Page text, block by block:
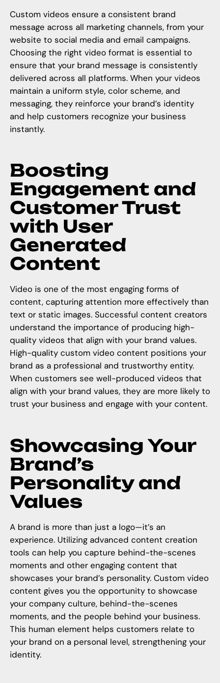
Custom videos ensure a consistent brand
message across all marketing channels, from your
website to social media and email campaigns.
Choosing the right video format is essential to
ensure that your brand message is consistently
delivered across all platforms. When your videos
maintain a uniform style, color scheme, and
messaging, they reinforce your brand’s identity
and help customers recognize your business
instantly.
Boosting
Engagement and
Customer Trust
with User
Generated
Content
Video is one of the most engaging forms of
content, capturing attention more effectively than
text or static images. Successful content creators
understand the importance of producing high-
quality videos that align with your brand values.
High-quality custom video content positions your
brand as a professional and trustworthy entity.
When customers see well-produced videos that
align with your brand values, they are more likely to
trust your business and engage with your content.
Showcasing Your
Brand’s
Personality and
Values
A brand is more than just a logo—it’s an
experience. Utilizing advanced content creation
tools can help you capture behind-the-scenes
moments and other engaging content that
showcases your brand’s personality. Custom video
content gives you the opportunity to showcase
your company culture, behind-the-scenes
moments, and the people behind your business.
This human element helps customers relate to
your brand on a personal level, strengthening your
identity.